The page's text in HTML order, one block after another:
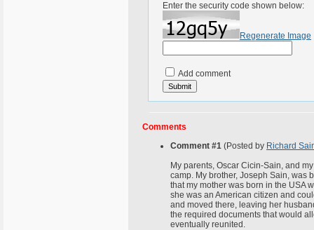
Enter the security code shown below:
Regenerate Image
Add comment
Comments
Comment #1 (Posted by Richard
My parents, Oscar Cicin-Sain, and
camp. My brother, Joseph Sain, was
that my mother was born in the USA
she was an American citizen and
and moved there, leaving her
the required documents that would
eventually reunited.